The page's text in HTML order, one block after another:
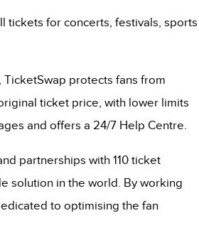
tickets for concerts, festivals, sports
protects fans from
ticket price, with lower limits
and offers a 24/7 Help Centre.
partnerships with 110 ticket
solution in the world. By working
to optimising the fan